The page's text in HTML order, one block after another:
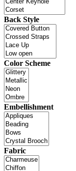
Back Style
Color Scheme
Embellishment
Fabric